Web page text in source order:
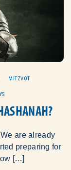
MITZVOT
are already
preparing for
[…]